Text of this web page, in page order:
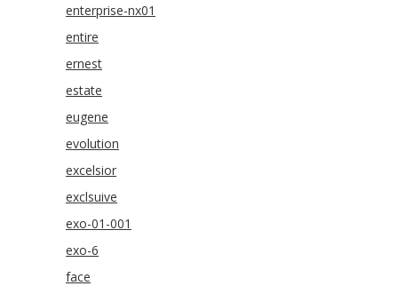
enterprise-nx01
entire
ernest
estate
eugene
evolution
excelsior
exclsuive
exo-01-001
exo-6
face